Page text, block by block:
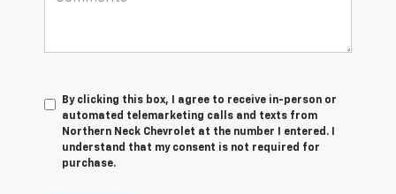
By clicking this box, I agree to receive in-person or
automated telemarketing calls and texts from
Northern Neck Chevrolet at the number I entered. I
understand that my consent is not required for
purchase.